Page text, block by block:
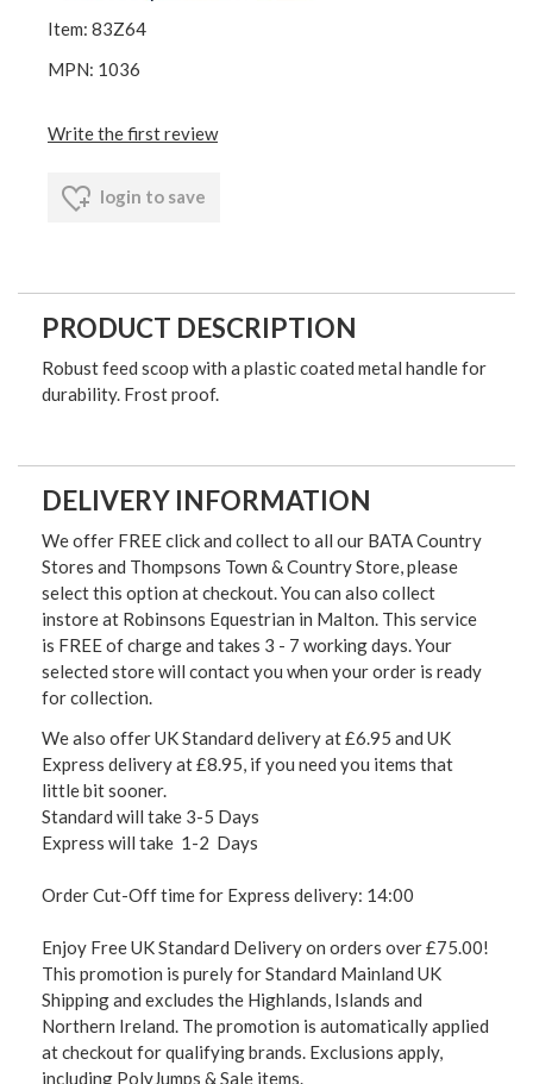
Item: 83Z64
MPN: 1036
Write the first review
login to save
PRODUCT DESCRIPTION
Robust feed scoop with a plastic coated metal handle for
durability. Frost proof.
DELIVERY INFORMATION
We offer FREE click and collect to all our BATA Country
Stores and Thompsons Town & Country Store, please
select this option at checkout. You can also collect
instore at Robinsons Equestrian in Malton. This service
is FREE of charge and takes 3 - 7 working days. Your
selected store will contact you when your order is ready
for collection.
We also offer UK Standard delivery at £6.95 and UK
Express delivery at £8.95, if you need you items that
little bit sooner.
Standard will take 3-5 Days
Express will take 1-2 Days
Order Cut-Off time for Express delivery: 14:00
Enjoy Free UK Standard Delivery on orders over £75.00!
This promotion is purely for Standard Mainland UK
Shipping and excludes the Highlands, Islands and
Northern Ireland. The promotion is automatically applied
at checkout for qualifying brands. Exclusions apply,
including PolyJumps & Sale items.